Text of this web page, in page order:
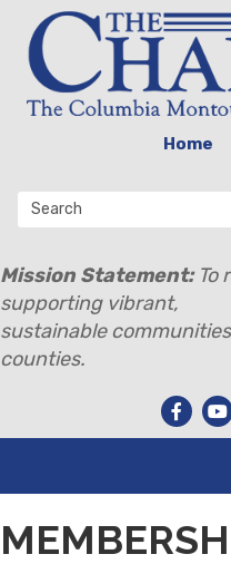
Home
Mission Statement:To
supporting vibrant,
sustainable
counties.